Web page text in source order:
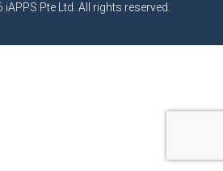
Pte Ltd. All rights reserved.